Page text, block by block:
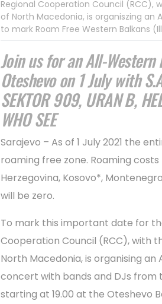
Regional Cooperation Council
of North Macedonia, is organiszing an
to mark Roam Free Western Balkans
Join us for an All-Western
Oteshevo on 1 July with
SEKTOR 909, URAN B,
WHO SEE
Sarajevo – As of 1 July 2021 the
roaming free zone. Roaming
Herzegovina, Kosovo*,
will be zero.
To mark this important date for
Cooperation Council (RCC), with
North Macedonia, is organising
concert with bands and DJs from
starting at 19.00 at the Oteshevo